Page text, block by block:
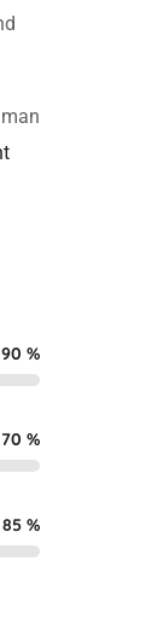
90 %
70 %
85 %